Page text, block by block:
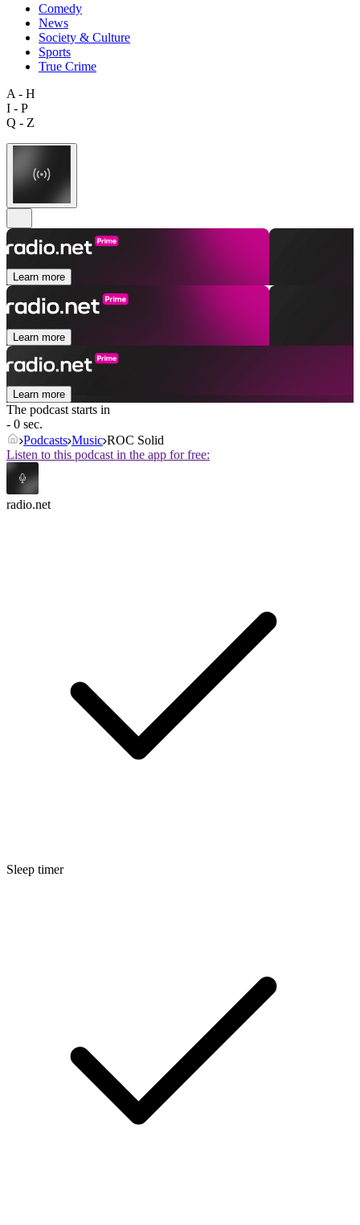
Comedy
News
Society & Culture
Sports
True Crime
A - H
I - P
Q - Z
Learn more
Learn more
Learn more
The podcast starts in
- 0 sec.
Podcasts Music ROC Solid
Listen to this podcast in the app for free:
radio.net
Sleep timer